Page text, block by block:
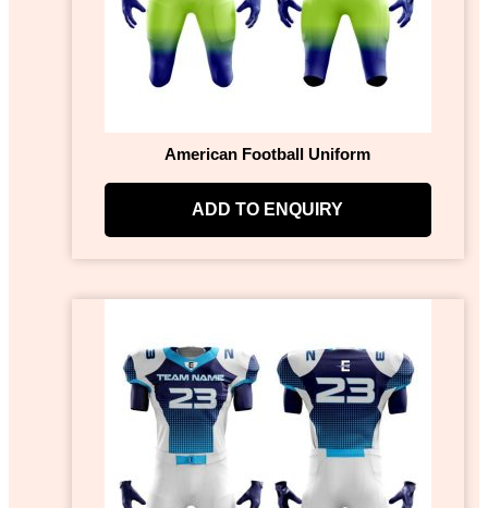
American Football Uniform
ADD TO ENQUIRY